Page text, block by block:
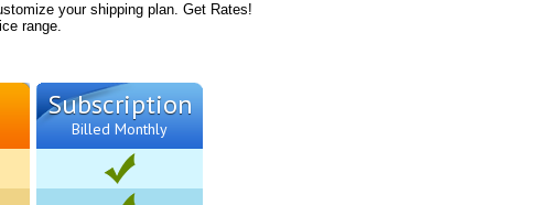
your shipping plan. Get Rates!
range.
Subscription
Billed Monthly